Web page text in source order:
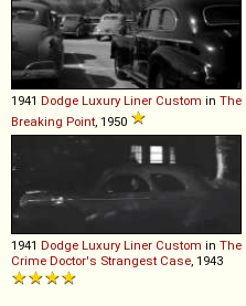
1941 Dodge Luxury Liner Custom in The
Breaking Point, 1950
1941 Dodge Luxury Liner Custom in The
Crime Doctor's Strangest Case, 1943